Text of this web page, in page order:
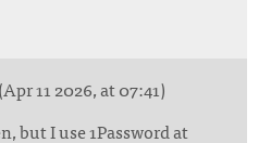
(Apr 11 2026, at 07:41)
but I use 1Password at